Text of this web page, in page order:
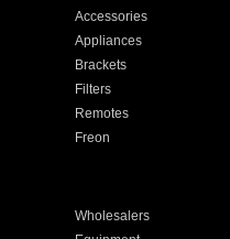
Accessories
Appliances
Brackets
Filters
Remotes
Freon
Wholesalers